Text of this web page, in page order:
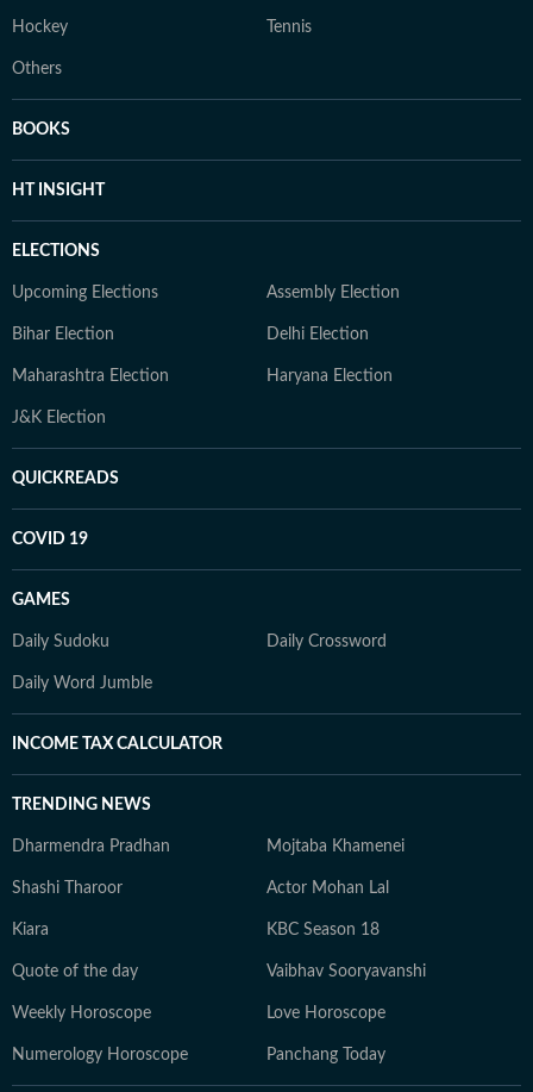
Hockey Tennis
Others
BOOKS
HT INSIGHT
ELECTIONS
Upcoming Elections Assembly Election
Bihar Election Delhi Election
Maharashtra Election Haryana Election
J&K Election
QUICKREADS
COVID 19
GAMES
Daily Sudoku Daily Crossword
Daily Word Jumble
INCOME TAX CALCULATOR
TRENDING NEWS
Dharmendra Pradhan Mojtaba Khamenei
Shashi Tharoor Actor Mohan Lal
Kiara KBC Season 18
Quote of the day Vaibhav Sooryavanshi
Weekly Horoscope Love Horoscope
Numerology Horoscope Panchang Today